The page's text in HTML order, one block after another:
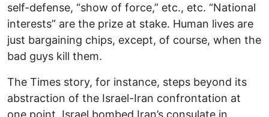
self-defense, “show of force,” etc., etc. “National
interests” are the prize at stake. Human lives are
just bargaining chips, except, of course, when the
bad guys kill them.
The Times story, for instance, steps beyond its
abstraction of the Israel-Iran confrontation at
one point. Israel bombed Iran’s consulate in